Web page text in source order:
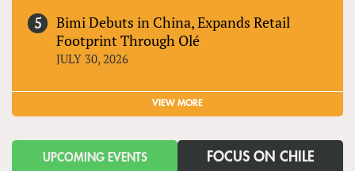
Bimi Debuts in China, Expands Retail
Footprint Through Olé
JULY 30, 2026
VIEW MORE
UPCOMING EVENTS FOCUS ON CHILE